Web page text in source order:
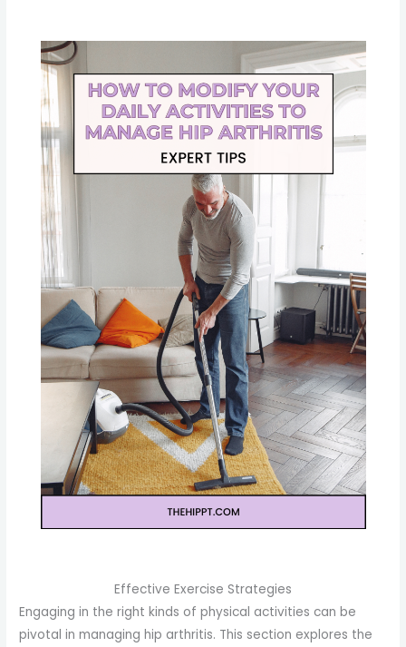
Effective Exercise Strategies
Engaging in the right kinds of physical activities can be
pivotal in managing hip arthritis. This section explores the